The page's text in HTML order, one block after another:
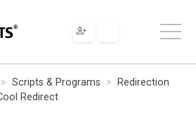
Scripts & Programs
Redirection
Redirect